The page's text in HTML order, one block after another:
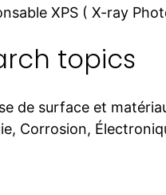
XPS ( X-ray
topics
de surface et
Corrosion,